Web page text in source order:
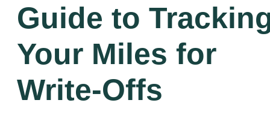
Guide to
Your Miles for
Write-Offs